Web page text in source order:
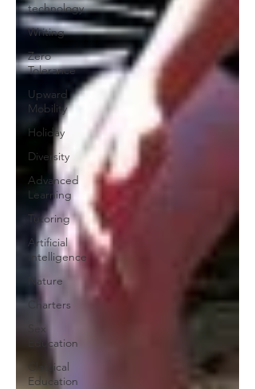
technology
Writing
Zero
Tolerance
Upward
Mobility
Holiday
Diversity
Advanced
Learning
Tutoring
Artificial
Intelligence
Nature
Charters
Sex
Education
Classical
Education